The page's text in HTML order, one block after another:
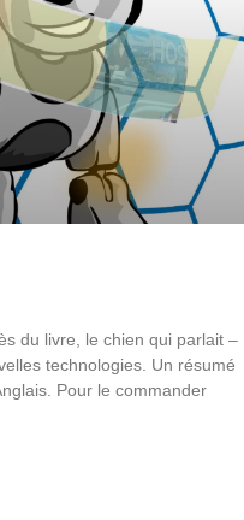
du livre, le chien qui parlait –
technologies. Un résumé
Pour le commander